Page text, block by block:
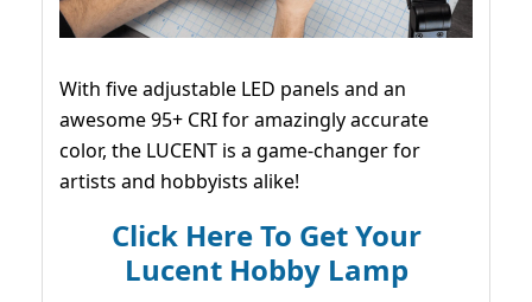
With five adjustable LED panels and an
awesome 95+ CRI for amazingly accurate
color, the LUCENT is a game-changer for
artists and hobbyists alike!
Click Here To Get Your
Lucent Hobby Lamp